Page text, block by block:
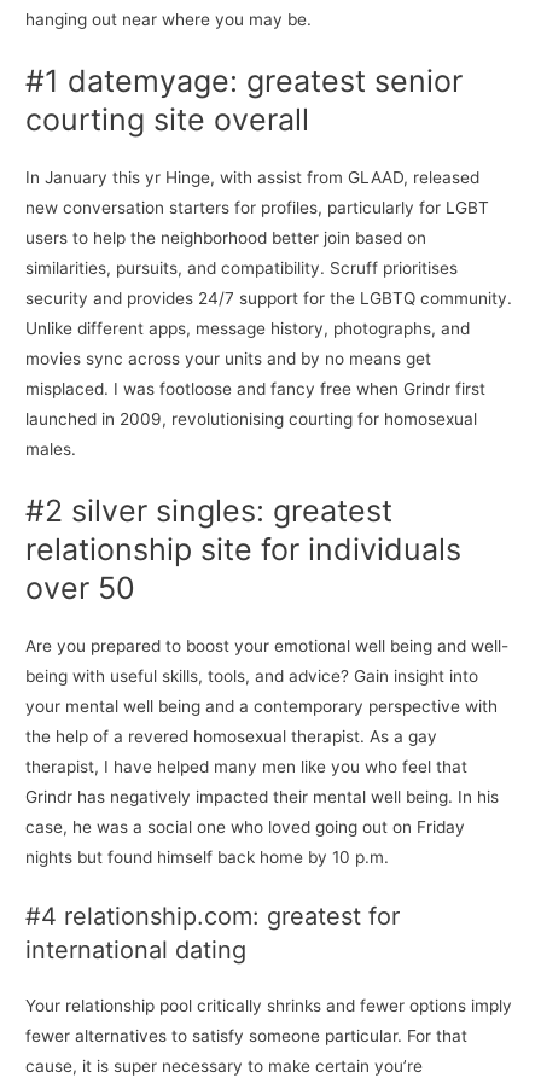
hanging out near where you may be.
#1 datemyage: greatest senior
courting site overall
In January this yr Hinge, with assist from GLAAD, released
new conversation starters for profiles, particularly for LGBT
users to help the neighborhood better join based on
similarities, pursuits, and compatibility. Scruff prioritises
security and provides 24/7 support for the LGBTQ community.
Unlike different apps, message history, photographs, and
movies sync across your units and by no means get
misplaced. I was footloose and fancy free when Grindr first
launched in 2009, revolutionising courting for homosexual
males.
#2 silver singles: greatest
relationship site for individuals
over 50
Are you prepared to boost your emotional well being and well-
being with useful skills, tools, and advice? Gain insight into
your mental well being and a contemporary perspective with
the help of a revered homosexual therapist. As a gay
therapist, I have helped many men like you who feel that
Grindr has negatively impacted their mental well being. In his
case, he was a social one who loved going out on Friday
nights but found himself back home by 10 p.m.
#4 relationship.com: greatest for
international dating
Your relationship pool critically shrinks and fewer options imply
fewer alternatives to satisfy someone particular. For that
cause, it is super necessary to make certain you’re